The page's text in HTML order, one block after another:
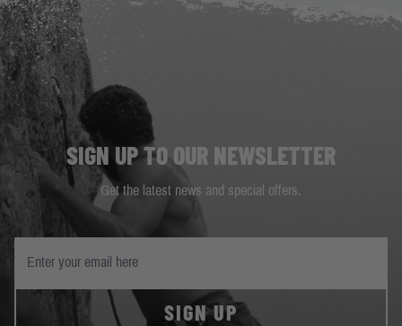
SIGN UP TO OUR NEWSLETTER
Get the latest news and special offers.
SIGN UP